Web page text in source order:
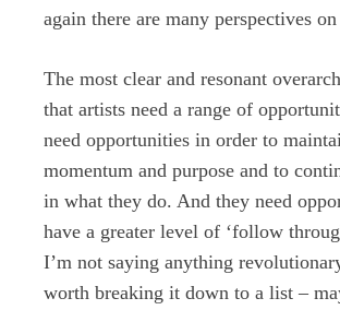
again there are many perspectives
The most clear and resonant
that artists need a range of
need opportunities in order to
momentum and purpose and to
in what they do. And they need
have a greater level of ‘follow
I’m not saying anything
worth breaking it down to a list –